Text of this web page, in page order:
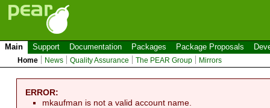
Main Support Documentation Packages Package Proposals
Home News Quality Assurance The PEAR Group Mirrors
ERROR:
mkaufman is not a valid account name.